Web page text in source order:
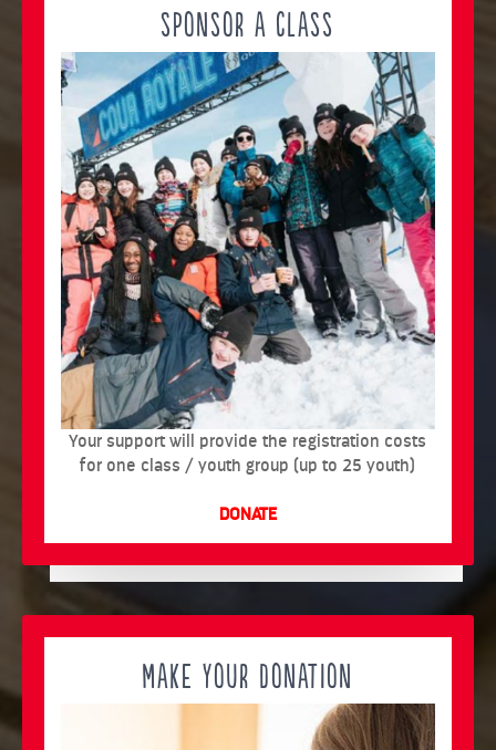
SPONSOR A CLASS
Your support will provide the registration costs
for one class / youth group (up to 25 youth)
DONATE
MAKE YOUR DONATION